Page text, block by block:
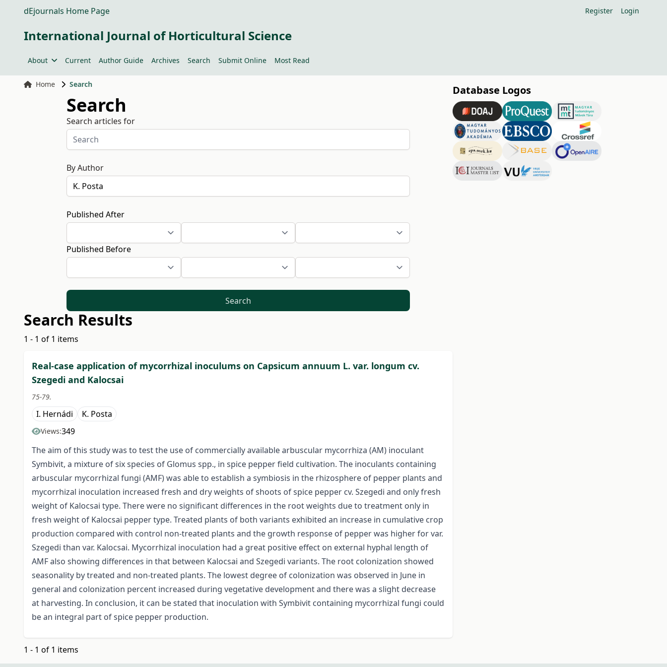
dEjournals Home Page Register Login
International Journal of Horticultural Science
About Current Author Guide Archives Search Submit Online Most Read
Home Search
Search
Search articles for
By Author
Published After
Published Before
Search
Search Results
1 - 1 of 1 items
Real-case application of mycorrhizal inoculums on Capsicum annuum L. var. longum cv.
Szegedi and Kalocsai
75-79.
I. Hernádi K. Posta
Views:349
The aim of this study was to test the use of commercially available arbuscular mycorrhiza (AM) inoculant
Symbivit, a mixture of six species of Glomus spp., in spice pepper field cultivation. The inoculants containing
arbuscular mycorrhizal fungi (AMF) was able to establish a symbiosis in the rhizosphere of pepper plants and
mycorrhizal inoculation increased fresh and dry weights of shoots of spice pepper cv. Szegedi and only fresh
weight of Kalocsai type. There were no significant differences in the root weights due to treatment only in
fresh weight of Kalocsai pepper type. Treated plants of both variants exhibited an increase in cumulative crop
production compared with control non-treated plants and the growth response of pepper was higher for var.
Szegedi than var. Kalocsai. Mycorrhizal inoculation had a great positive effect on external hyphal length of
AMF also showing differences in that between Kalocsai and Szegedi variants. The root colonization showed
seasonality by treated and non-treated plants. The lowest degree of colonization was observed in June in
general and colonization percent increased during vegetative development and there was a slight decrease
at harvesting. In conclusion, it can be stated that inoculation with Symbivit containing mycorrhizal fungi could
be an integral part of spice pepper production.
1 - 1 of 1 items
Database Logos